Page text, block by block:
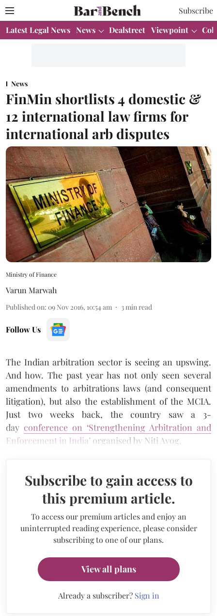
Subscribe
Latest Legal News News Dealstreet Viewpoint
News
FinMin shortlists 4 domestic &
12 international law firms for
international arb disputes
Ministry of Finance
Varun Marwah
Published on: 09 Nov 2016, 10:54 am 3 min read
Follow Us
The Indian arbitration sector is seeing an upswing.
And how. The past year has not only seen several
amendments to arbitrations laws (and consequent
litigation), but also the establishment of the MCIA.
Just two weeks back, the country saw a 3-
day conference on ‘Strengthening Arbitration and
Enforcement in India’ organised by Niti Ayog.
Subscribe to gain access to
this premium article.
To access our premium articles and enjoy an
uninterrupted reading experience, please consider
subscribing to one of our plans.
View all plans
Already a subscriber? Sign in